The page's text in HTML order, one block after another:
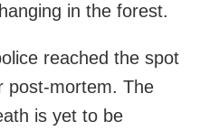
in the forest.
reached the spot
post-mortem. The
is yet to be